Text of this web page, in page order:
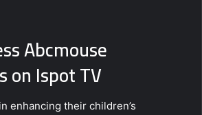
Abcmouse
on Ispot TV
enhancing their children’s